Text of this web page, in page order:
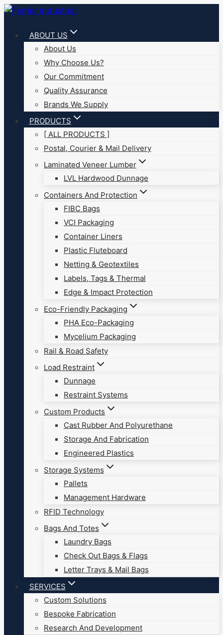
Skip
contentABOUT US
About Us
Why Choose Us?
Our Commitment
Quality Assurance
Brands We Supply
PRODUCTS
[ ALL PRODUCTS ]
Postal, Courier & Mail Delivery
Laminated Veneer Lumber
LVL Hardwood Dunnage
Containers And Protection
FIBC Bags
VCI Packaging
Container Liners
Plastic Fluteboard
Netting & Geotextiles
Labels, Tags & Thermal
Edge & Impact Protection
Eco-Friendly Packaging
PHA Eco-Packaging
Mycelium Packaging
Rail & Road Safety
Load Restraint
Dunnage
Restraint Systems
Custom Products
Cast Rubber And Polyurethane
Storage And Fabrication
Engineered Plastics
Storage Systems
Pallets
Management Hardware
RFID Technology
Bags And Totes
Laundry Bags
Check Out Bags & Flags
Letter Trays & Mail Bags
SERVICES
Custom Solutions
Bespoke Fabrication
Research And Development